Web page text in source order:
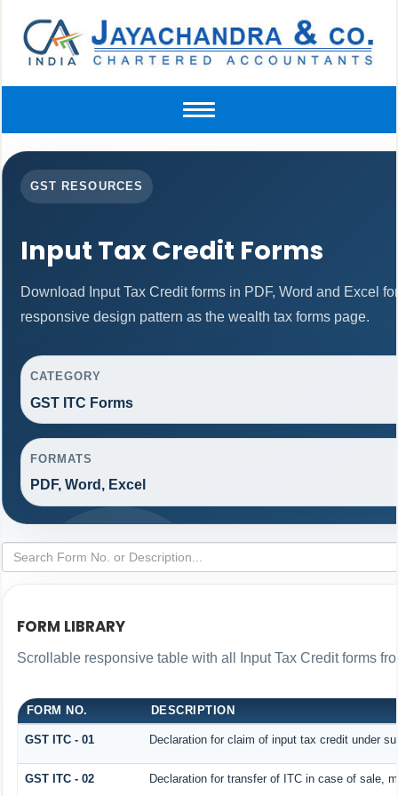
Toggle
navigation
GST RESOURCES
Input Tax Credit Forms
Download Input Tax Credit forms in PDF, Word and Excel
responsive design pattern as the wealth tax forms page.
CATEGORY
GST ITC Forms
FORMATS
PDF, Word, Excel
FORM LIBRARY
Scrollable responsive table with all Input Tax Credit forms
FORM NO. DESCRIPTION
GST ITC - 01 Declaration for claim of input tax credit under
GST ITC - 02 Declaration for transfer of ITC in case of sale,